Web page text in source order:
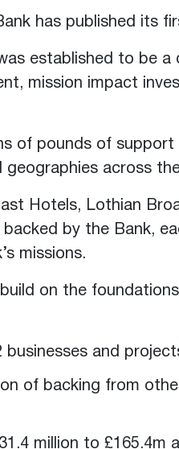
has published its
established to be a
mission impact
of pounds of support
across
Hotels, Lothian
by the Bank,
missions.
on the
businesses and
of backing from
million to £165.4m